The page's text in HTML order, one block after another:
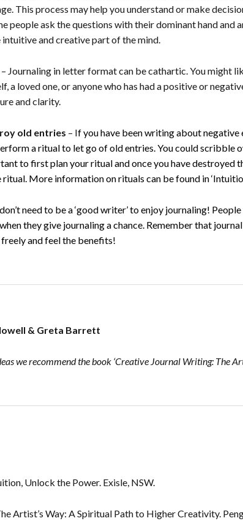
This process may help you understand or make
people ask the questions with their dominant hand and
intuitive and creative part of the mind.
– Journaling in letter format can be cathartic. You might
a loved one, or anyone who has had a positive or
and clarity.
old entries – If you have been writing about
a ritual to let go of old entries. You could scribble
to first plan your ritual and once you have destroyed
ritual. More information on rituals can be found in
need to be a ‘good writer’ to enjoy journaling!
they give journaling a chance. Remember that
and feel the benefits!
& Greta Barrett
we recommend the book ‘Creative Journal Writing: The
Unlock the Power. Exisle, NSW.
Artist’s Way: A Spiritual Path to Higher Creativity.